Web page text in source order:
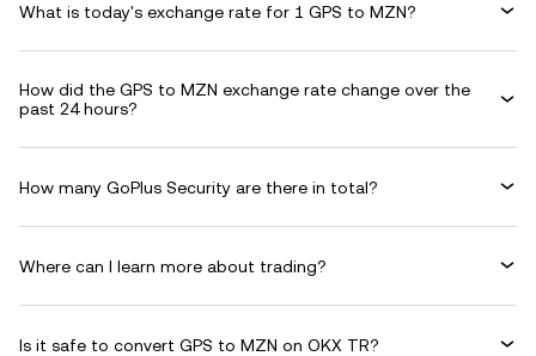
What is today's exchange rate for 1 GPS to MZN?
How did the GPS to MZN exchange rate change over the
past 24 hours?
How many GoPlus Security are there in total?
Where can I learn more about trading?
Is it safe to convert GPS to MZN on OKX TR?